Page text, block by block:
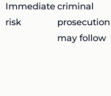
Immediate
risk
criminal
prosecution
may follow